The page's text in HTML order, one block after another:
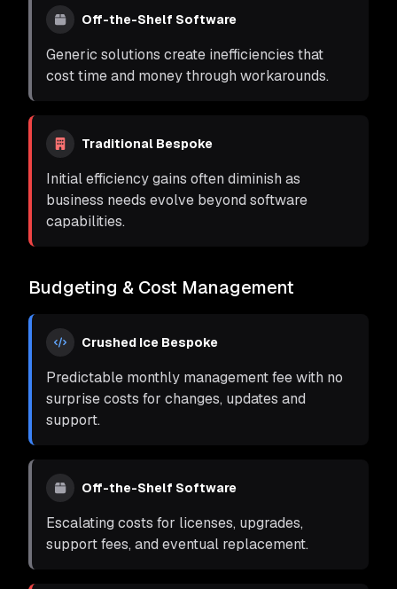
Off-the-Shelf Software
Generic solutions create inefficiencies that
cost time and money through workarounds.
Traditional Bespoke
Initial efficiency gains often diminish as
business needs evolve beyond software
capabilities.
Budgeting & Cost Management
Crushed Ice Bespoke
Predictable monthly management fee with no
surprise costs for changes, updates and
support.
Off-the-Shelf Software
Escalating costs for licenses, upgrades,
support fees, and eventual replacement.